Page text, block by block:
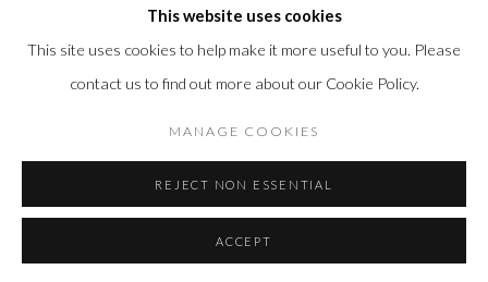
Contact us for professional fine art storage:MASFCT.COM
COPYRIGHT © 2026 MORRISON GALLERY SITE BY ARTLOGIC
This website uses cookies
This site uses cookies to help make it more useful to you. Please
contact us to find out more about our Cookie Policy.
MANAGE COOKIES
REJECT NON ESSENTIAL
ACCEPT